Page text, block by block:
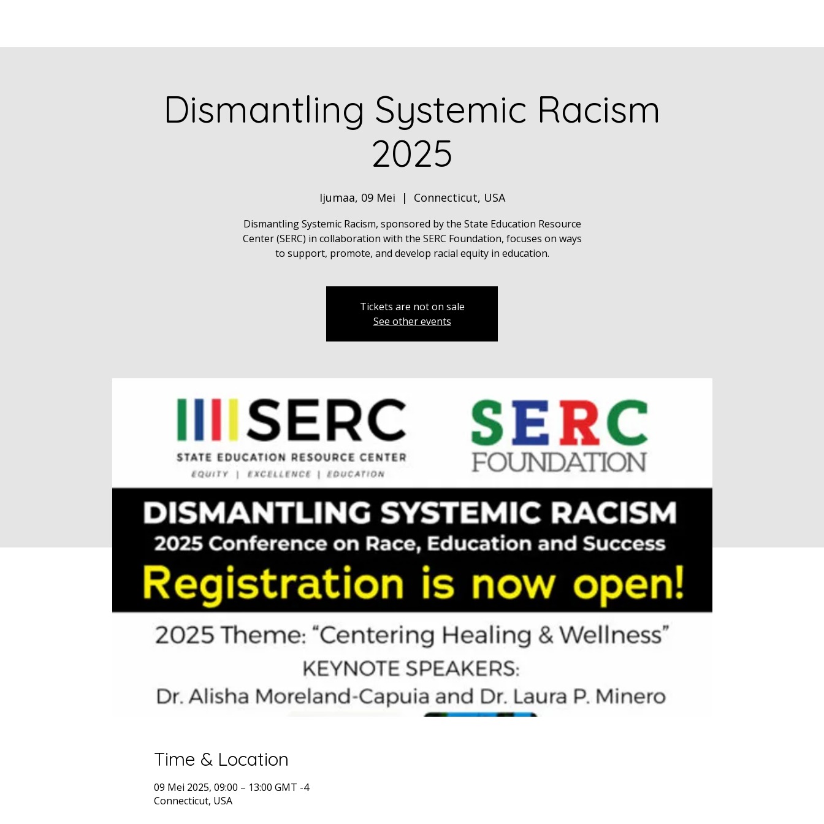
Dismantling Systemic Racism
2025
Ijumaa, 09 Mei
  |
Connecticut, USA
Dismantling Systemic Racism, sponsored by the State Education Resource
Center (SERC) in collaboration with the SERC Foundation, focuses on ways
to support, promote, and develop racial equity in education.
Tickets are not on sale
See other events
Time & Location
09 Mei 2025, 09:00 – 13:00 GMT -4
Connecticut, USA